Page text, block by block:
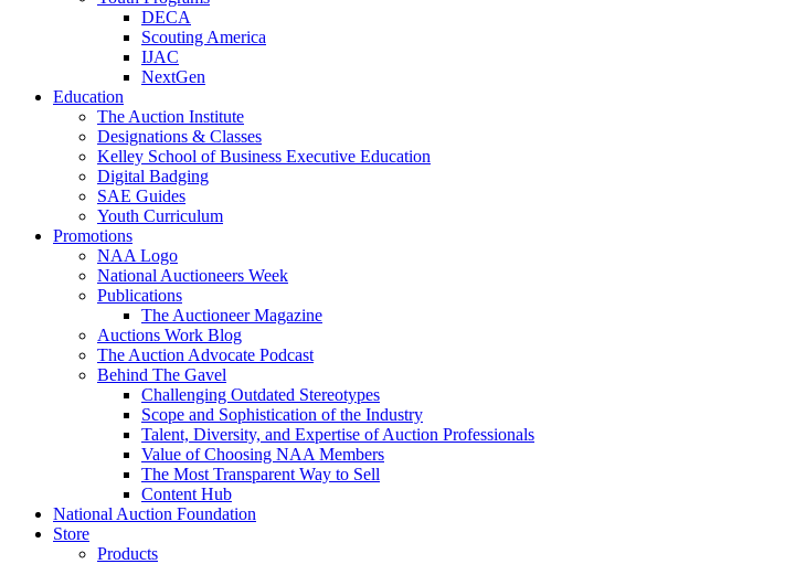
DECA
Scouting America
IJAC
NextGen
Education
The Auction Institute
Designations & Classes
Kelley School of Business Executive Education
Digital Badging
SAE Guides
Youth Curriculum
Promotions
NAA Logo
National Auctioneers Week
Publications
The Auctioneer Magazine
Auctions Work Blog
The Auction Advocate Podcast
Behind The Gavel
Challenging Outdated Stereotypes
Scope and Sophistication of the Industry
Talent, Diversity, and Expertise of Auction Professionals
Value of Choosing NAA Members
The Most Transparent Way to Sell
Content Hub
National Auction Foundation
Store
Products